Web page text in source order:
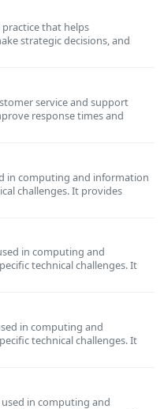
practice that helps
strategic decisions, and
service and support
response times and
in computing and information
challenges. It provides
in computing and
technical challenges. It
in computing and
technical challenges. It
in computing and